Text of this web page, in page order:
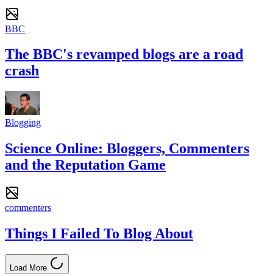
BBC
The BBC's revamped blogs are a road
crash
Blogging
Science Online: Bloggers, Commenters
and the Reputation Game
commenters
Things I Failed To Blog About
Load More